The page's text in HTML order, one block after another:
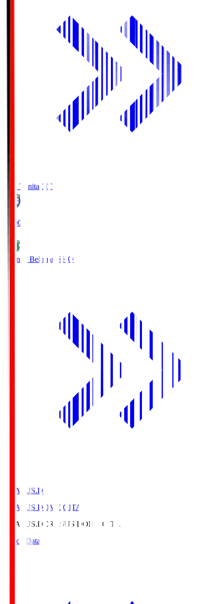
Oita Trinita OIT
19:00
Shonan Bellmare SHO
CRASUS.D
CRASUS DOME OITA
CRASUS.DCRASUS DOME OITA
Match Data